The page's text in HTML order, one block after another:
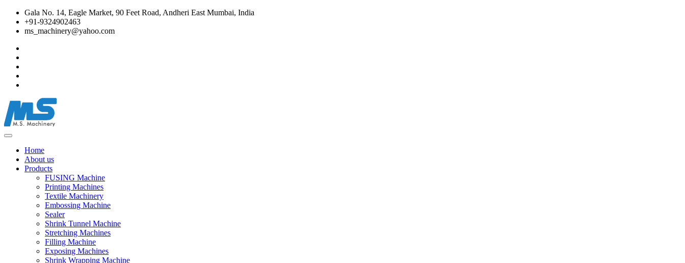
Gala No. 14, Eagle Market, 90 Feet Road, Andheri East Mumbai, India
+91-9324902463
ms_machinery@yahoo.com
Home
About us
Products
FUSING Machine
Printing Machines
Textile Machinery
Embossing Machine
Sealer
Shrink Tunnel Machine
Stretching Machines
Filling Machine
Exposing Machines
Shrink Wrapping Machine